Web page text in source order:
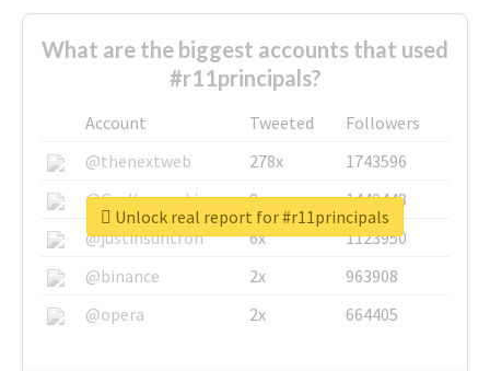
What are the biggest accounts that used
#r11principals?
Account Tweeted
Followers
@thenextweb
278x
1743596
@GuyKawasaki
8x
1440448
@justinsuntron
6x
1123950
@binance
2x
963908
@opera
2x 664405
Unlock real report for #r11principals